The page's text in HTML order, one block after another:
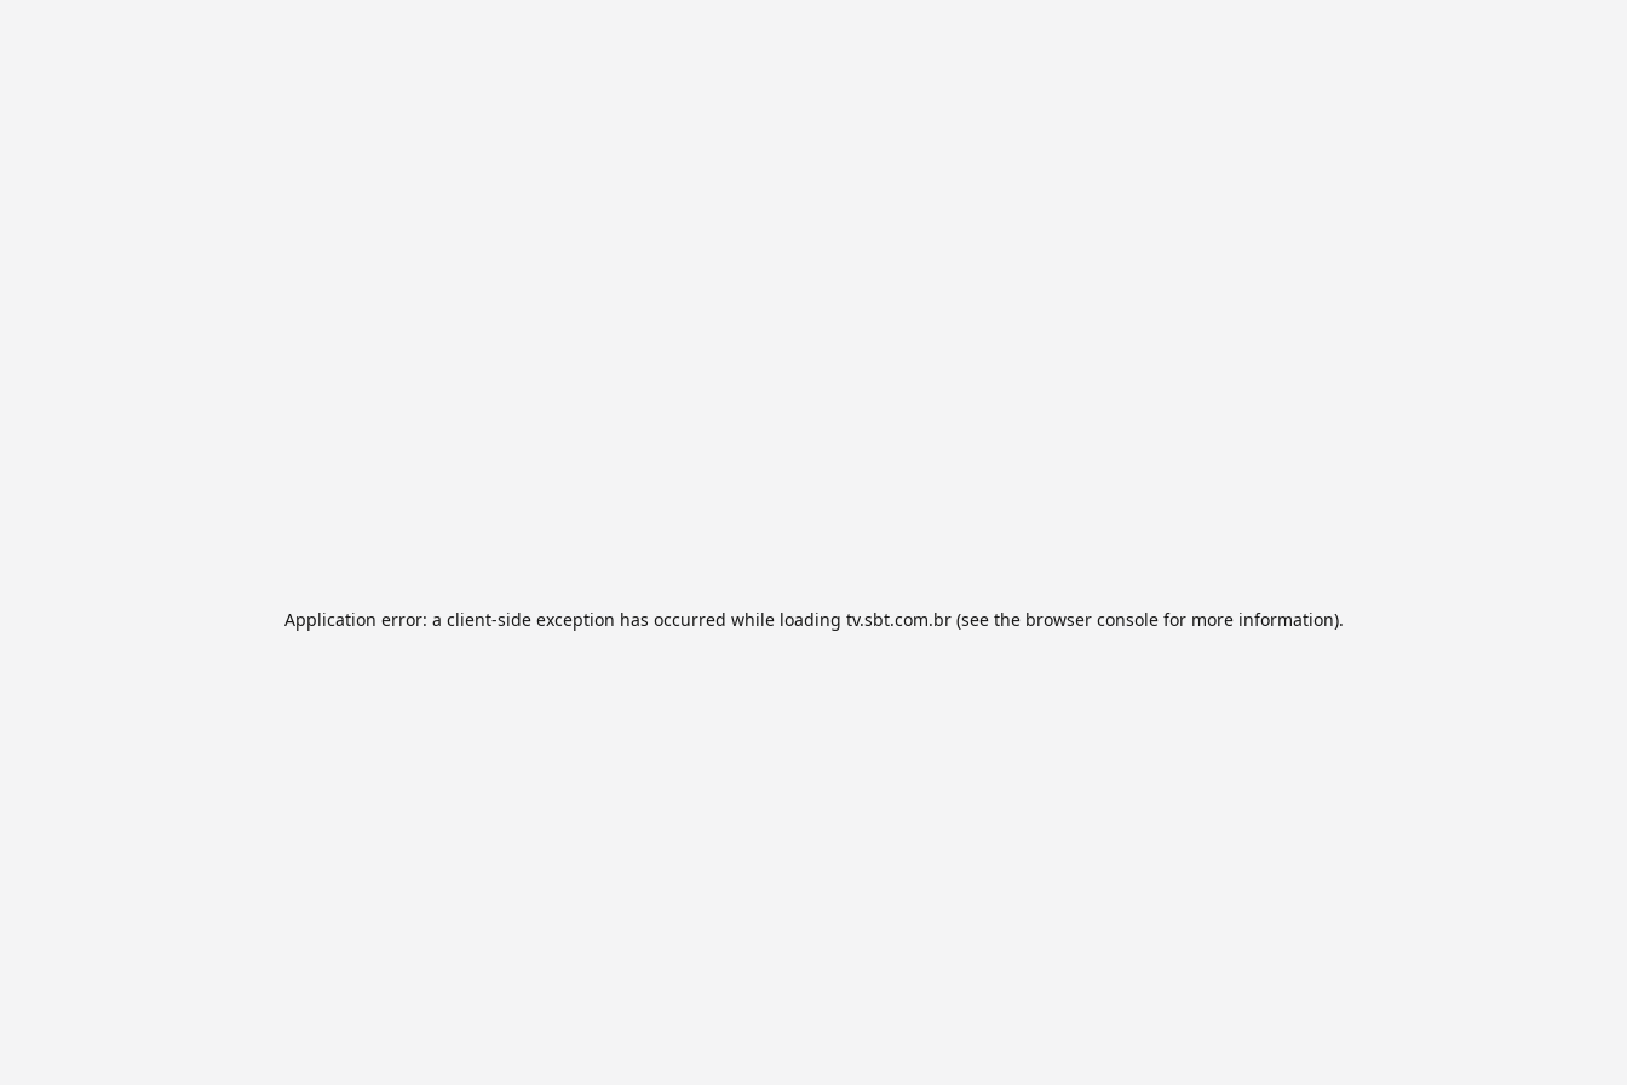
Application error: a client-side exception has occurred while loading tv.sbt.com.br(see the browser consolefor more information).